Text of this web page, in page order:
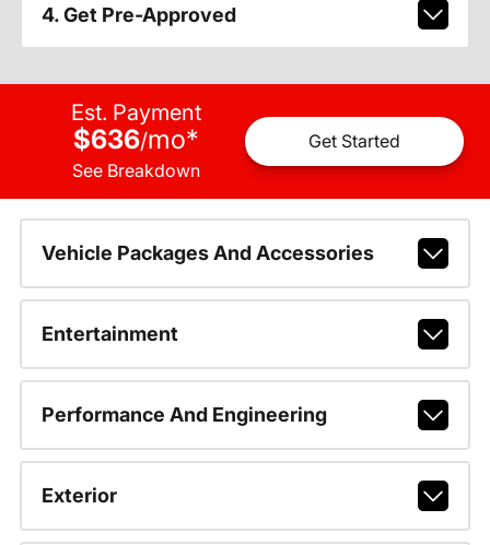
4. Get Pre-Approved
Est. Payment
$636/mo*
See Breakdown
Get Started
Vehicle Packages And Accessories
Entertainment
Performance And Engineering
Exterior